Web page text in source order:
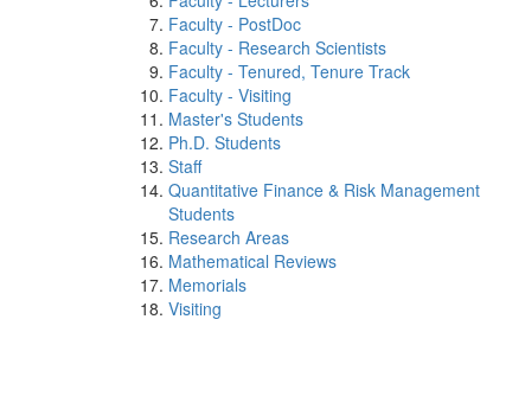
Faculty - PostDoc
Faculty - Research Scientists
Faculty - Tenured, Tenure Track
Faculty - Visiting
Master's Students
Ph.D. Students
Staff
Quantitative Finance & Risk Management
Students
Research Areas
Mathematical Reviews
Memorials
Visiting